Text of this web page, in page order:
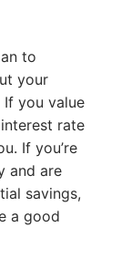
to
your
If you value
rate
If you’re
and are
savings,
a good